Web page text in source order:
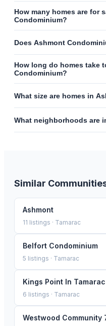
How many homes are for
Condominium?
Does Ashmont
How long do homes take
Condominium?
What size are homes in
What neighborhoods are
Similar
Ashmont
11 listings · Tamarac
Belfort Condominium
5 listings · Tamarac
Kings Point In Tamarac
6 listings · Tamarac
Westwood Community